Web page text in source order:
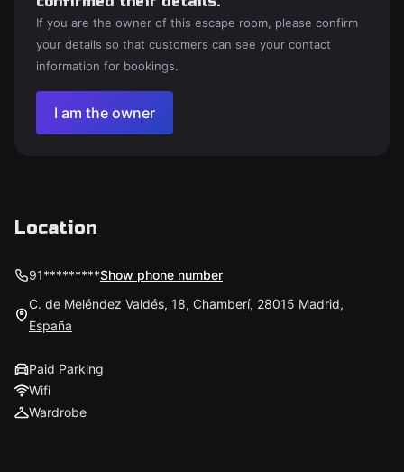
If you are the owner of this escape room, please confirm
your details so that customers can see your contact
information for bookings.
I am the owner
Location
91*********Show phone number
C. de Meléndez Valdés, 18, Chamberí, 28015 Madrid,
España
Paid Parking
Wifi
Wardrobe